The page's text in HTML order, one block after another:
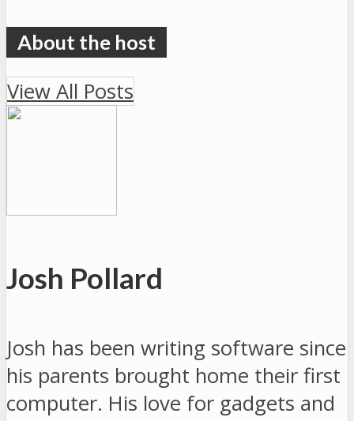
View All Posts
Josh Pollard
Josh has been writing software since
his parents brought home their first
computer. His love for gadgets and